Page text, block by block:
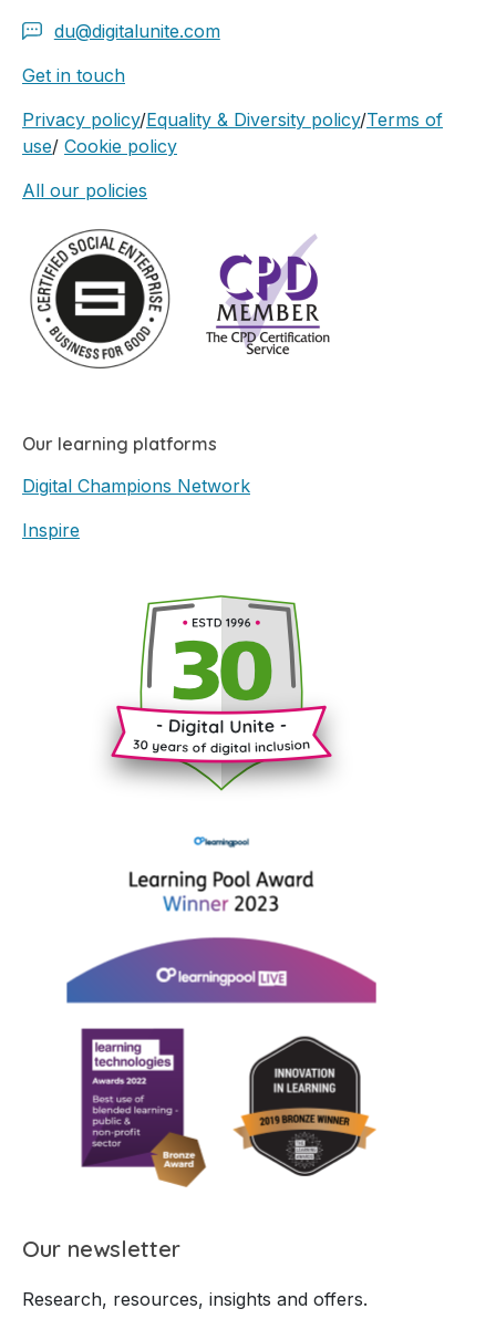
du@digitalunite.com
Get in touch
Privacy policy/Equality & Diversity policy/Terms of
use/ Cookie policy
All our policies
Our learning platforms
Digital Champions Network
Inspire
Our newsletter
Research, resources, insights and offers.